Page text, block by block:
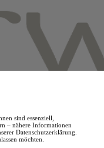
sind essenziell,
– nähere Informationen
Datenschutzerklärung.
möchten.